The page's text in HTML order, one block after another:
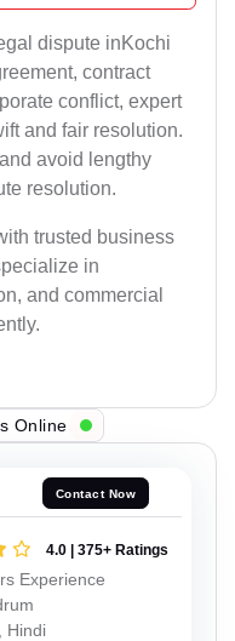
dispute inKochi
contract
conflict, expert
and fair resolution.
avoid lengthy
resolution.
trusted business
in
and commercial
Online
Contact Now
4.0 | 375+ Ratings
Experience
Hindi